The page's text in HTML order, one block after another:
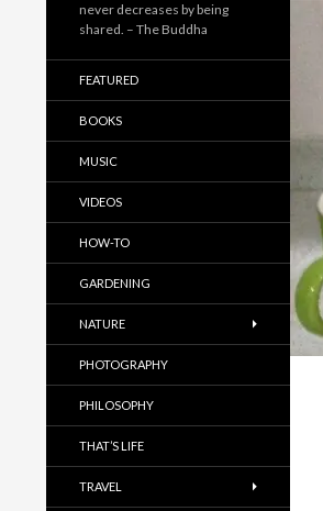
never decreases by being
shared. – The Buddha
FEATURED
BOOKS
MUSIC
VIDEOS
HOW-TO
GARDENING
NATURE
PHOTOGRAPHY
PHILOSOPHY
THAT’S LIFE
TRAVEL